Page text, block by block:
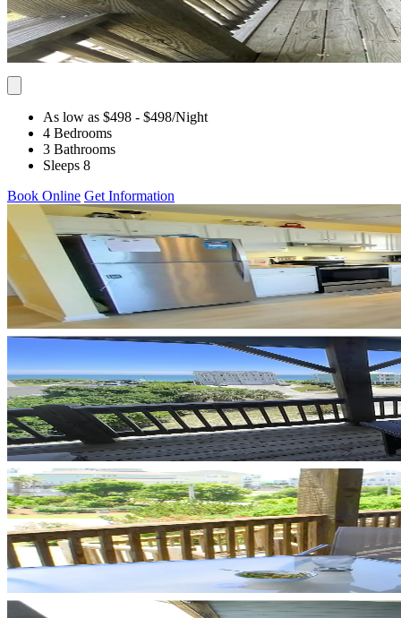
As low as $498 - $498/Night
4 Bedrooms
3 Bathrooms
Sleeps 8
Book Online Get Information